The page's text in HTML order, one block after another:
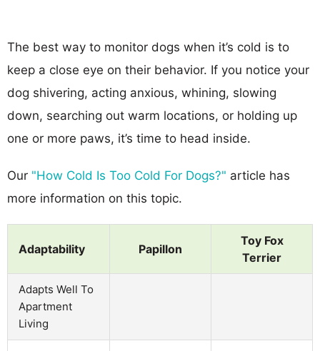
The best way to monitor dogs when it’s cold is to
keep a close eye on their behavior. If you notice your
dog shivering, acting anxious, whining, slowing
down, searching out warm locations, or holding up
one or more paws, it’s time to head inside.
Our "How Cold Is Too Cold For Dogs?" article has
more information on this topic.
Adaptability Papillon
Toy Fox
Terrier
Adapts Well To
Apartment
Living